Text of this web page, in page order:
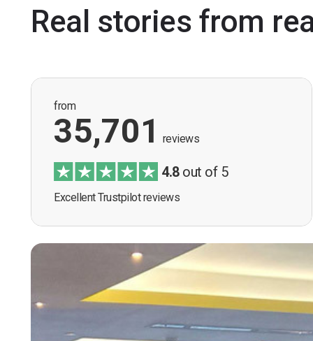
Real stories from
from
35,701 reviews
4.8out of 5
Excellent Trustpilot reviews